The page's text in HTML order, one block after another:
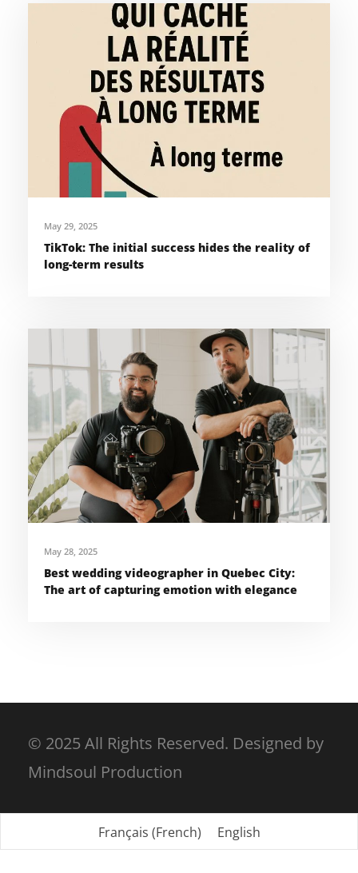
May 29, 2025
TikTok: The initial success hides the reality of
long-term results
May 28, 2025
Best wedding videographer in Quebec City:
The art of capturing emotion with elegance
© 2025 All Rights Reserved. Designed by
Mindsoul Production
Français (French) English